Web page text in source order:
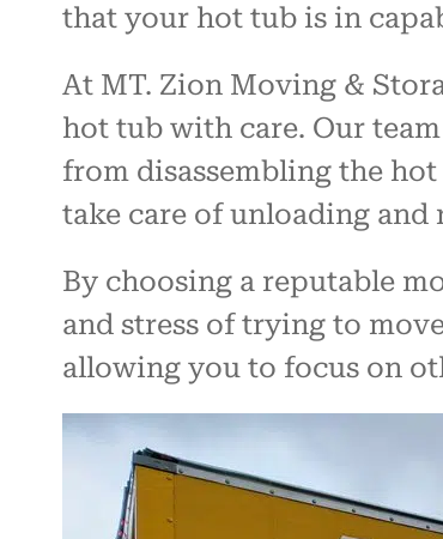
that your hot tub is in
At MT. Zion Moving &
hot tub with care. Our
from disassembling the
take care of unloading
By choosing a reputable
and stress of trying to
allowing you to focus on